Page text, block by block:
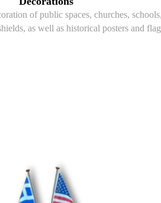
of public spaces, churches,
as well as historical posters and